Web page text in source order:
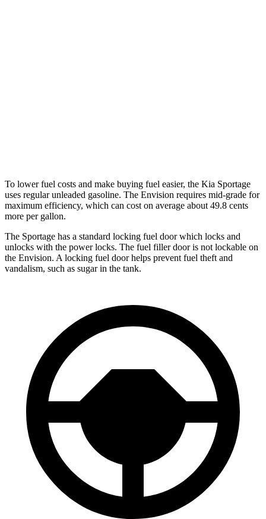
To lower fuel costs and make buying fuel easier, the Kia Sportage
uses regular unleaded gasoline. The Envision requires mid-grade for
maximum efficiency, which can cost on average about 49.8 cents
more per gallon.
The Sportage has a standard locking fuel door which locks and
unlocks with the power locks. The fuel filler door is not lockable on
the Envision. A locking fuel door helps prevent fuel theft and
vandalism, such as sugarin the tank.